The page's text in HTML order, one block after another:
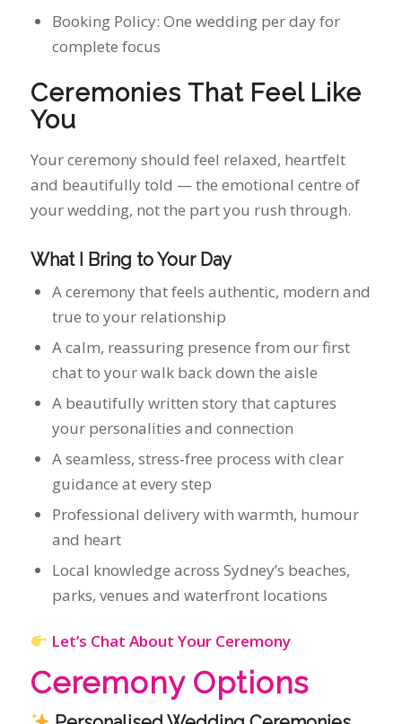
Your ceremony should feel relaxed, heartfelt
and beautifully told — the emotional centre of
What I Bring to Your Day
A ceremony that feels authentic, modern and
true to your relationship
A calm, reassuring presence from our first
A beautifully written story that captures
your personalities and connection
A seamless, stress‑free process with clear
guidance at every step
Professional delivery with warmth, humour
and heart
Local knowledge across Sydney’s beaches,
parks, venues and waterfront locations
Let’s Chat About Your Ceremony
Ceremony Options
Personalised Wedding Ceremonies
your style and the atmosphere you want to
create. Thoughtful writing, meaningful
moments and a delivery that feels effortless and